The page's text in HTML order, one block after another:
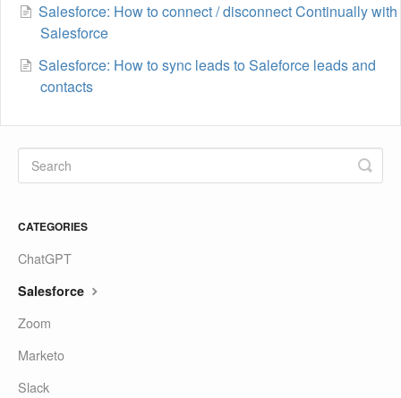
Salesforce: How to connect / disconnect Continually with
Salesforce
Salesforce: How to sync leads to Saleforce leads and
contacts
CATEGORIES
ChatGPT
Salesforce
Zoom
Marketo
Slack